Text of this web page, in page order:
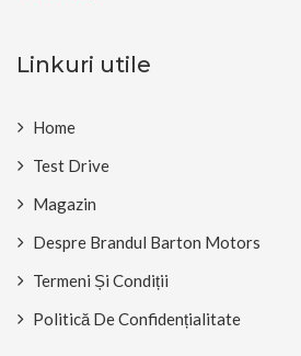
Linkuri utile
Home
Test Drive
Magazin
Despre Brandul Barton Motors
Termeni Și Condiții
Politică De Confidențialitate